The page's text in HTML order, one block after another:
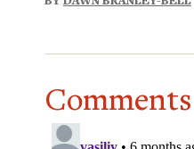
Comments